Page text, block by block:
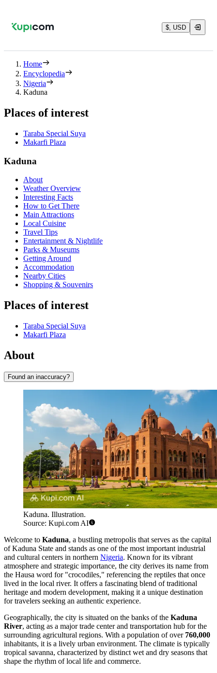
$, USD
Home
Encyclopedia
Nigeria
Kaduna
Places of interest
Taraba Special Suya
Makarfi Plaza
Kaduna
About
Weather Overview
Interesting Facts
How to Get There
Main Attractions
Local Cuisine
Travel Tips
Entertainment & Nightlife
Parks & Museums
Getting Around
Accommodation
Nearby Cities
Shopping & Souvenirs
Places of interest
Taraba Special Suya
Makarfi Plaza
About
Found an inaccuracy?
Kaduna. Illustration.
Source: Kupi.com AI
Welcome to Kaduna, a bustling metropolis that serves as the capital
of Kaduna State and stands as one of the most important industrial
and cultural centers in northern Nigeria. Known for its vibrant
atmosphere and strategic importance, the city derives its name from
the Hausa word for "crocodiles," referencing the reptiles that once
lived in the local river. It offers a fascinating blend of traditional
heritage and modern development, making it a unique destination
for travelers seeking an authentic experience.
Geographically, the city is situated on the banks of the Kaduna
River, acting as a major trade center and transportation hub for the
surrounding agricultural regions. With a population of over 760,000
inhabitants, it is a lively urban environment. The climate is typically
tropical savanna, characterized by distinct wet and dry seasons that
shape the rhythm of local life and commerce.